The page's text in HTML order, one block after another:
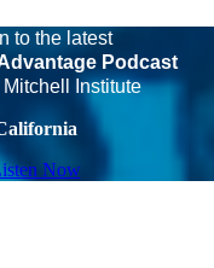
to the latest
Podcast
Mitchell Institute
Now